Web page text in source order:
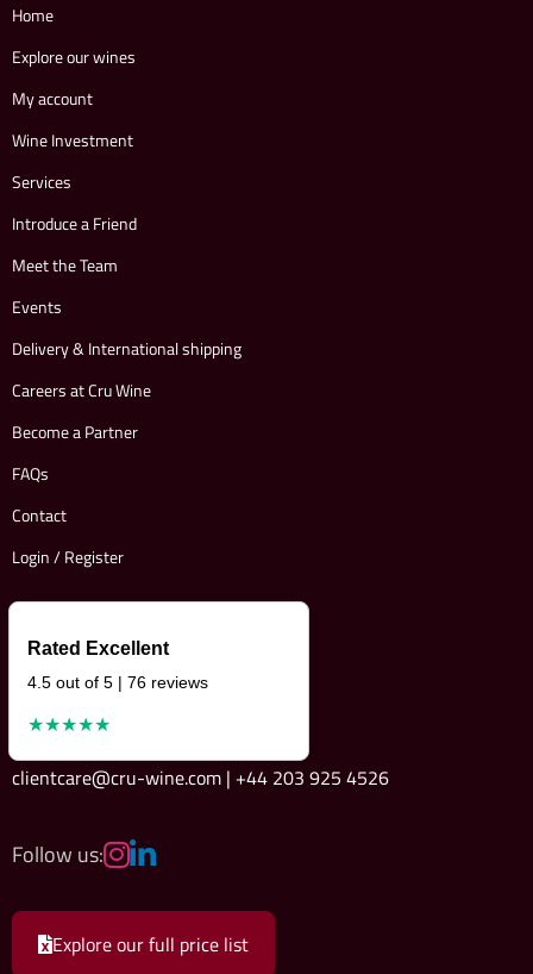
Home
Explore our wines
My account
Wine Investment
Services
Introduce a Friend
Meet the Team
Events
Delivery & International shipping
Careers at Cru Wine
Become a Partner
FAQs
Contact
Login / Register
Rated Excellent
4.5 out of 5 | 76 reviews
★★★★★
clientcare@cru-wine.com | +44 203 925 4526
Follow us:
Explore our full price list